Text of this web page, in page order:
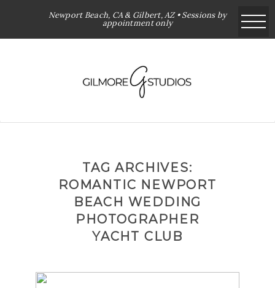
Newport Beach, CA & Gilbert, AZ • Sessions by
appointment only
TAG ARCHIVES:
ROMANTIC NEWPORT
BEACH WEDDING
PHOTOGRAPHER
YACHT CLUB